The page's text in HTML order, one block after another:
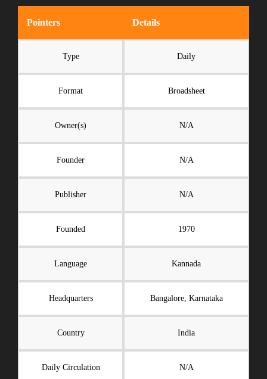
Pointers Details
Type Daily
Format Broadsheet
Owner(s) N/A
Founder N/A
Publisher N/A
Founded 1970
Language Kannada
Headquarters Bangalore, Karnataka
Country India
Daily Circulation N/A